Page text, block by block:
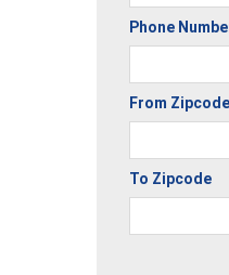
Phone
From Zipcode
To Zipcode